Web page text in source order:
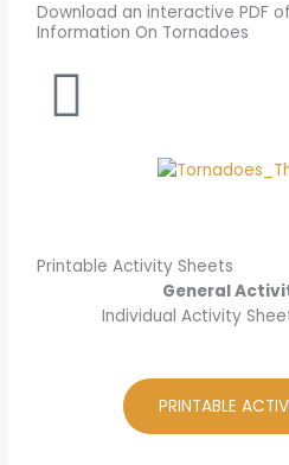
Download an interactive PDF
Information On Tornadoes
Printable Activity Sheets
General
Individual Activity
PRINTABLE